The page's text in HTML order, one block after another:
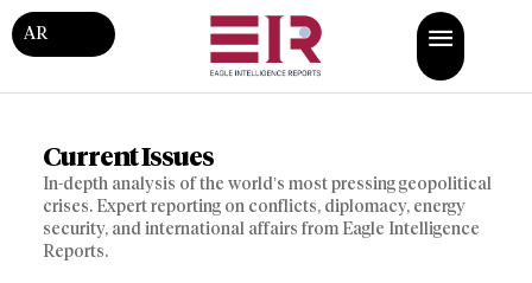
AR
Current Issues
In-depth analysis of the world’s most pressing geopolitical
crises. Expert reporting on conflicts, diplomacy, energy
security, and international affairs from Eagle Intelligence
Reports.